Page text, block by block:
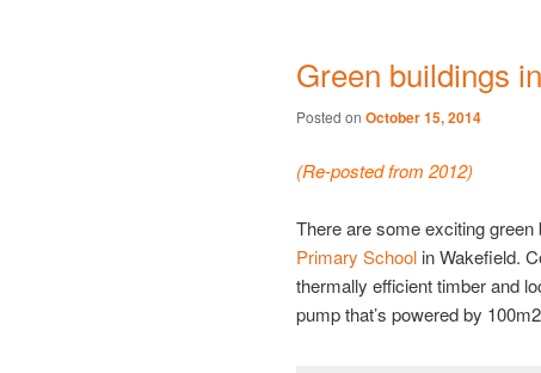
Green buildings
Posted on October 15, 2014
(Re-posted from 2012)
There are some exciting
Primary School in Wakefield.
thermally efficient timber and
pump that’s powered by